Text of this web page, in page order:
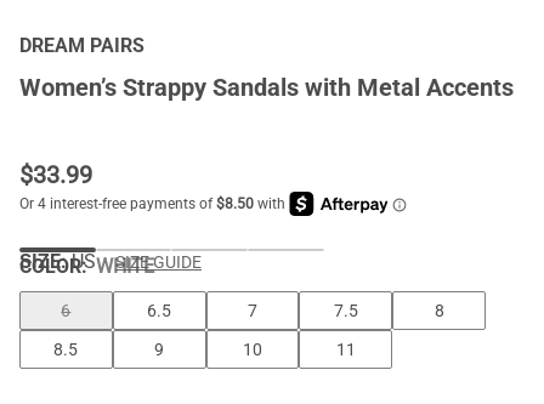
DREAM PAIRS
Women’s Strappy Sandals with Metal Accents
$33.99
COLOR:WHITE
SIZE: US SIZE GUIDE
6 6.5 7 7.5
8
8.5
9 10 11